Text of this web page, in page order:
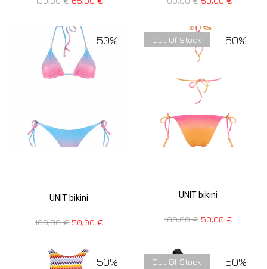
50%
UNIT bikini
100,00€ 50,00€
50%
Out Of Stock
UNIT bikini
100,00€ 50,00 €
50% 50%
Out Of Stock